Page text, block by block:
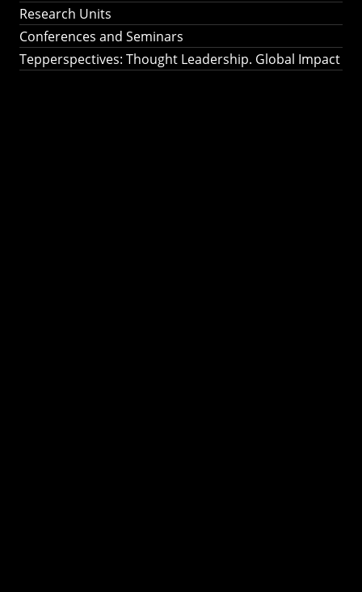
Research Units
Conferences and Seminars
Tepperspectives: Thought Leadership. Global Impact